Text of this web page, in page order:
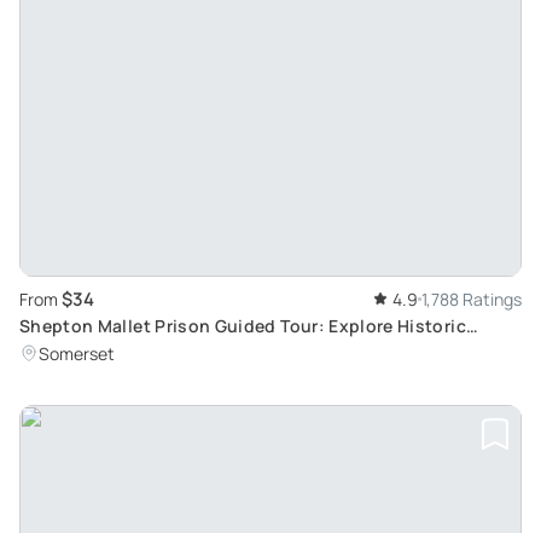
From $34 4.9 1,788 Ratings
Shepton Mallet Prison Guided Tour: Explore Historic
Buildings and Infamous Residents
Somerset